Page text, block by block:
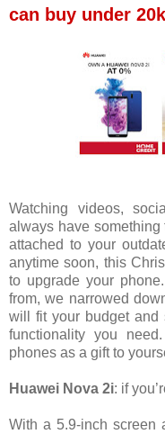
can buy under 20k
Watching videos,
always have something
attached to your
anytime soon, this
to upgrade your
from, we narrowed
will fit your budget
functionality you
phones as a gift to
Huawei Nova 2i: if
With a 5.9-inch screen